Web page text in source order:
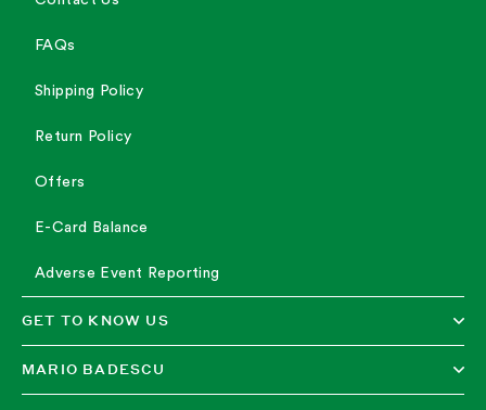
FAQs
Shipping Policy
Return Policy
Offers
E-Card Balance
Adverse Event Reporting
GET TO KNOW US
MARIO BADESCU